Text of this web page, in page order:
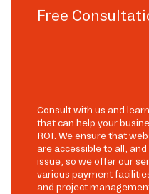
Free
Consult with us and
that can help your
ROI. We ensure that
are accessible to all,
issue, so we offer our
various payment
and project